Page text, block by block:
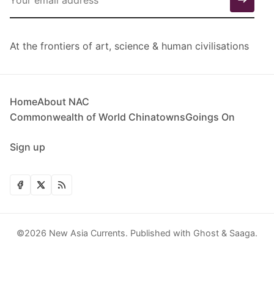
At the frontiers of art, science & human civilisations
HomeAbout NAC
Commonwealth of World ChinatownsGoings On
Sign up
©2026 New Asia Currents. Published with Ghost & Saaga.